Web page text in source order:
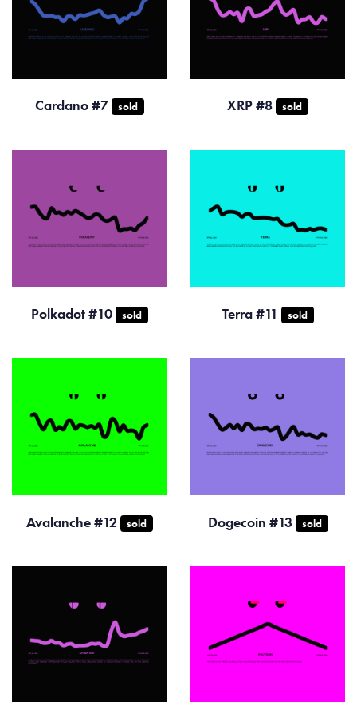
Cardano #7 sold XRP #8 sold
Polkadot #10 sold Terra #11 sold
Avalanche #12 sold Dogecoin #13 sold